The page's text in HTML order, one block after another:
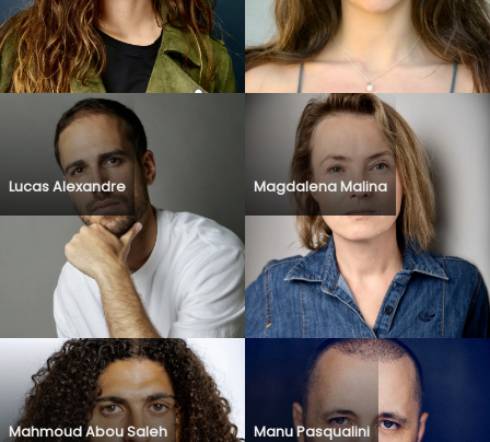
Lucas Alexandre Magdalena Malina
Mahmoud Abou Saleh Manu Pasqualini